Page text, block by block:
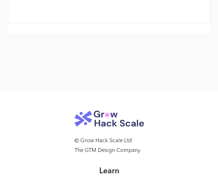
© Grow Hack Scale Ltd
The GTM Design Company
Learn